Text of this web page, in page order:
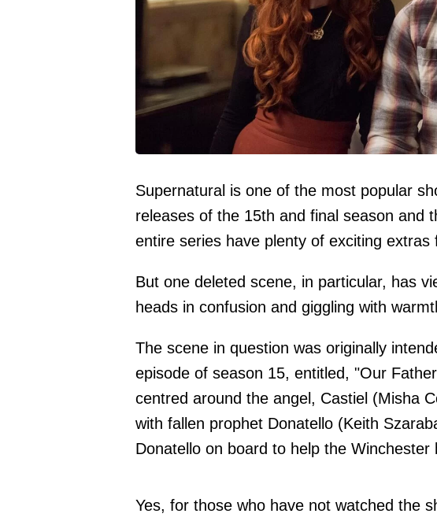
Supernatural is one of the most popular
releases of the 15th and final season and
entire series have plenty of exciting extras
But one deleted scene, in particular, has
heads in confusion and giggling with
The scene in question was originally
episode of season 15, entitled, "Our
centred around the angel, Castiel (Misha
with fallen prophet Donatello (Keith
Donatello on board to help the Winchester
Yes, for those who have not watched the